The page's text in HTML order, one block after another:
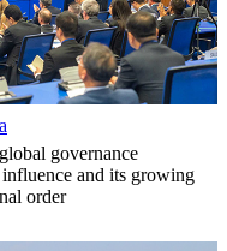
governance
influence and its growing
order